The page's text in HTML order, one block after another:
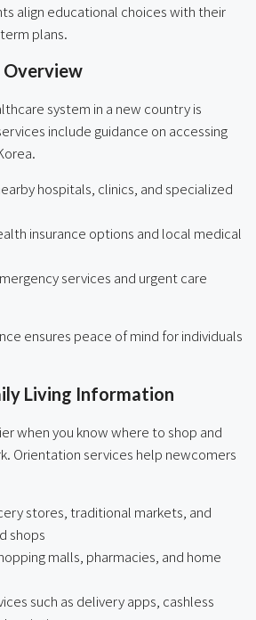
align educational choices with their
plans.
Overview
system in a new country is
include guidance on accessing
hospitals, clinics, and specialized
insurance options and local medical
services and urgent care
ensures peace of mind for individuals
Living Information
when you know where to shop and
Orientation services help newcomers
stores, traditional markets, and
shops
malls, pharmacies, and home
such as delivery apps, cashless